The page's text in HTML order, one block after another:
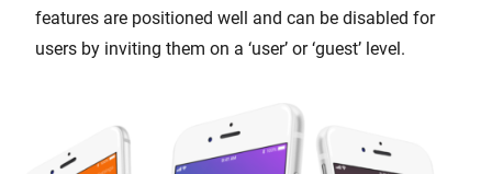
features are positioned well and can be disabled for
users by inviting them on a ‘user’ or ‘guest’ level.